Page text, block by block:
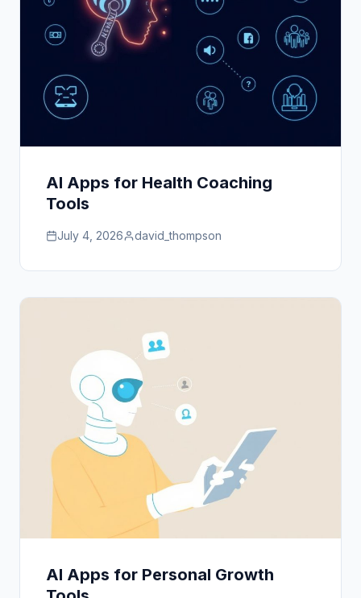
AI Apps for Health Coaching
Tools
July 4, 2026 david_thompson
AI Apps for Personal Growth